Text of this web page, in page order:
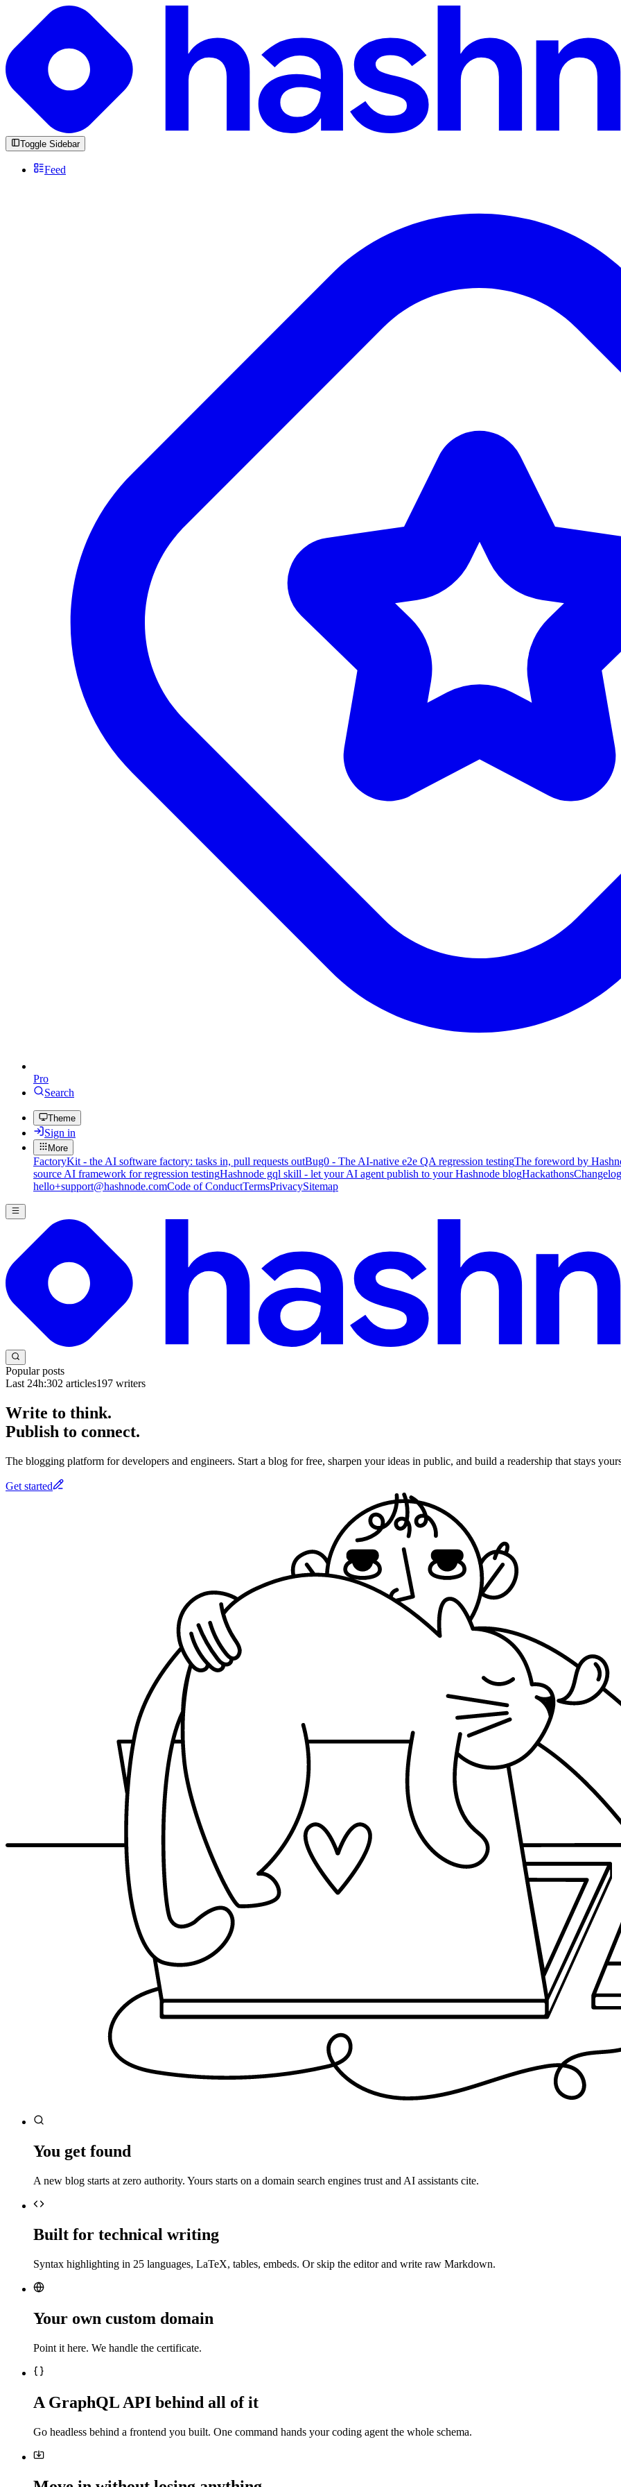
Toggle Sidebar
Feed
Pro
Search
Theme
Sign in
More
FactoryKit - the AI software factory: tasks in, pull requests outBug0 - The AI-native e2e QA regression testingThe foreword by
source AI framework for regression testingHashnode gql skill - let your AI agent publish to your Hashnode blogHackathonsChangelog
hello+support@hashnode.comCode of ConductTermsPrivacySitemap
Popular posts
Last 24h:302 articles197 writers
Write to think.
Publish to connect.
The blogging platform for developers and engineers. Start a blog for free, sharpen your ideas in public, and build a readership that stays
Get started
You get found
A new blog starts at zero authority. Yours starts on a domain search engines trust and AI assistants cite.
Built for technical writing
Syntax highlighting in 25 languages, LaTeX, tables, embeds. Or skip the editor and write raw Markdown.
Your own custom domain
Point it here. We handle the certificate.
A GraphQL API behind all of it
Go headless behind a frontend you built. One command hands your coding agent the whole schema.